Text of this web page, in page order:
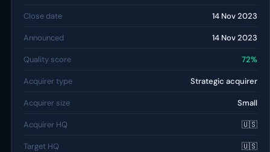
Close date 14 Nov 2023
Announced 14 Nov 2023
Quality score 72%
Acquirer type Strategic acquirer
Acquirer size Small
Acquirer HQ 🇺🇸
Target HQ 🇺🇸